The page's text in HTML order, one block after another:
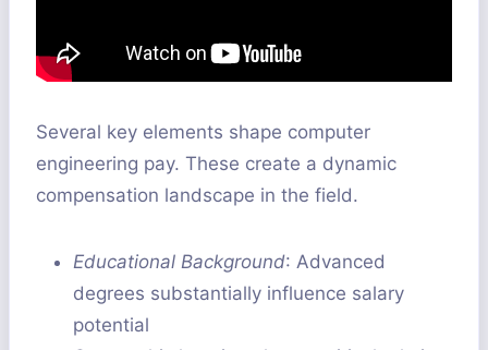
Several key elements shape computer
engineering pay. These create a dynamic
compensation landscape in the field.
Educational Background: Advanced
degrees substantially influence salary
potential